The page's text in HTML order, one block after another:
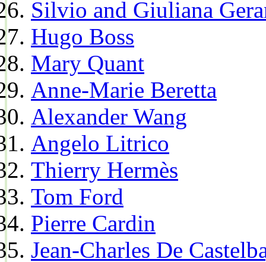
Silvio and Giuliana
Hugo Boss
Mary Quant
Anne-Marie Beretta
Alexander Wang
Angelo Litrico
Thierry Hermès
Tom Ford
Pierre Cardin
Jean-Charles De